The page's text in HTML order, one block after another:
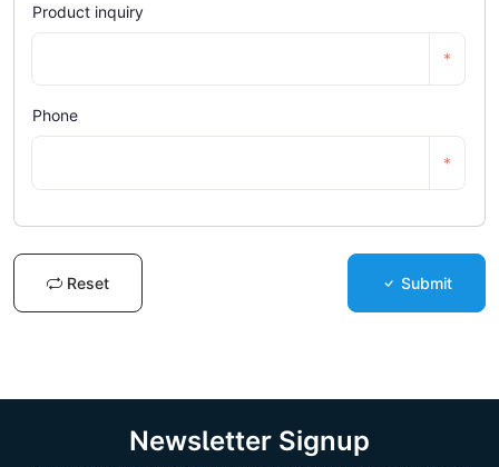
Product inquiry
*
Phone
*
Reset Submit
Newsletter Signup